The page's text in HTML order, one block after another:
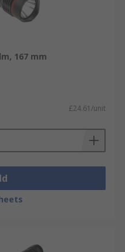
167 mm
£24.61/unit